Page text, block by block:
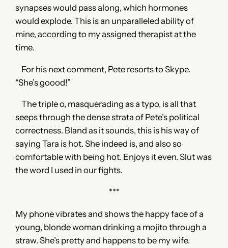
synapses would pass along, which hormones
would explode. This is an unparalleled ability of
mine, according to my assigned therapist at the
time.
For his next comment, Pete resorts to Skype.
“She’s goood!”
The triple o, masquerading as a typo, is all that
seeps through the dense strata of Pete’s political
correctness. Bland as it sounds, this is his way of
saying Tara is hot. She indeed is, and also so
comfortable with being hot. Enjoys it even. Slut was
the word I used in our fights.
***
My phone vibrates and shows the happy face of a
young, blonde woman drinking a mojito through a
straw. She’s pretty and happens to be my wife.